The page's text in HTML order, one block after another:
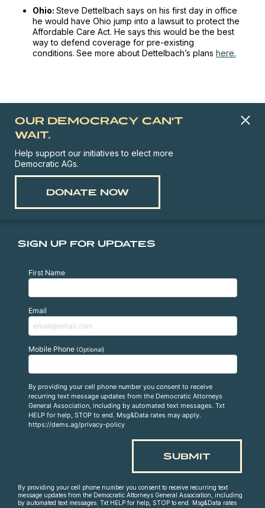
Ohio: Steve Dettelbach says on his first day in office
he would have Ohio jump into a lawsuit to protect the
Affordable Care Act. He says this would be the best
way to defend coverage for pre-existing
conditions. See more about Dettelbach’s plans here.
OUR DEMOCRACY CAN'T
WAIT.
Help support our initiatives to elect more
Democratic AGs.
DONATE NOW
SIGN UP FOR UPDATES
First Name
Email
Mobile Phone (Optional)
By providing your cell phone number you consent to receive
recurring text message updates from the Democratic Attorneys
General Association, including by automated text messages. Txt
HELP for help, STOP to end. Msg&Data rates may apply.
https://dems.ag/privacy-policy
By providing your cell phone number you consent to receive recurring text
message updates from the Democratic Attorneys General Association, including
by automated text messages. Txt HELP for help, STOP to end. Msg&Data rates